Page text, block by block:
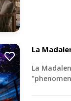
La
La